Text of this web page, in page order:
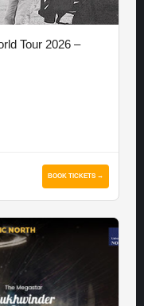
Tour 2026 –
BOOK TICKETS →